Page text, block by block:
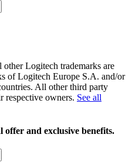
Logitech trademarks are
of Logitech Europe S.A. and/or
All other third party
respective owners. See all
offer and exclusive benefits.